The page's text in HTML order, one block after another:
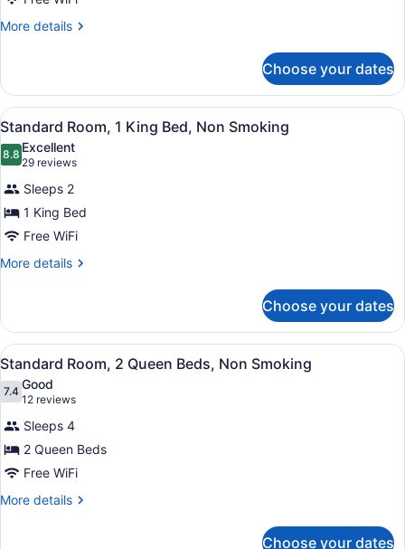
1
King
More details
More
Room,
King
Bed,
Smoking
Choose your dates
View
all
photos
for
Standard
Room,
1
King
Smoking
A hotel room with a bed, a desk,
5
Standard Room, 1 King Bed, Non Smoking
8.88.8 out of 10
Excellent
29 reviews
(29
reviews)
Sleeps 2
1 King Bed
Free WiFi
More details
More
Room,
King
Bed,
Non
Smoking
Choose your dates
View
all
photos
for
Standard
Room,
2
Queen
A hotel room with two beds, a
5
Standard Room, 2 Queen Beds, Non Smoking
7.47.4 out of 10
Good
12 reviews
(12
reviews)
Sleeps 4
2 Queen Beds
Free WiFi
More details
More
Choose your dates